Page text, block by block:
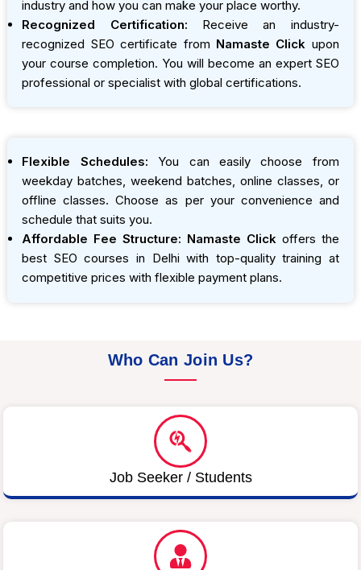
industry and how you can make your place worthy.
Recognized Certification: Receive an industry-
recognized SEO certificate from Namaste Click upon
your course completion. You will become an expert SEO
professional or specialist with global certifications.
Flexible Schedules: You can easily choose from
weekday batches, weekend batches, online classes, or
offline classes. Choose as per your convenience and
schedule that suits you.
Affordable Fee Structure: Namaste Clickoffers the
best SEO courses in Delhi with top-quality training at
competitive prices with flexible payment plans.
Who Can Join Us?
Job Seeker / Students